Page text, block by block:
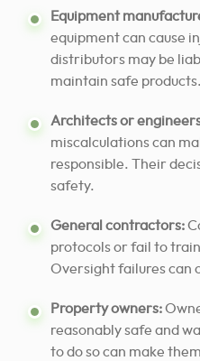
Equipment
equipment can cause
distributors may be
maintain safe products.
Architects or
miscalculations can
responsible. Their
safety.
General contractors:
protocols or fail to
Oversight failures can
Property owners:
reasonably safe and
to do so can make